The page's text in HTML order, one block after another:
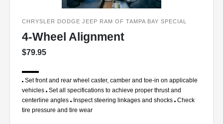
CHRYSLER DODGE JEEP RAM OF TAMPA BAY SPECIAL
4-Wheel Alignment
$79.95
Set front and rear wheel caster, camber and toe-in on applicable
vehicles Set all specifications to achieve proper thrust and
centerline angles
Inspect steering linkages and shocks Check
tire pressure and tire wear